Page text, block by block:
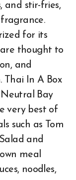
and stir-fries,
for its
thought to
and
Thai In A Box
Bay
very best of
such as Tom
and
meal
noodles,